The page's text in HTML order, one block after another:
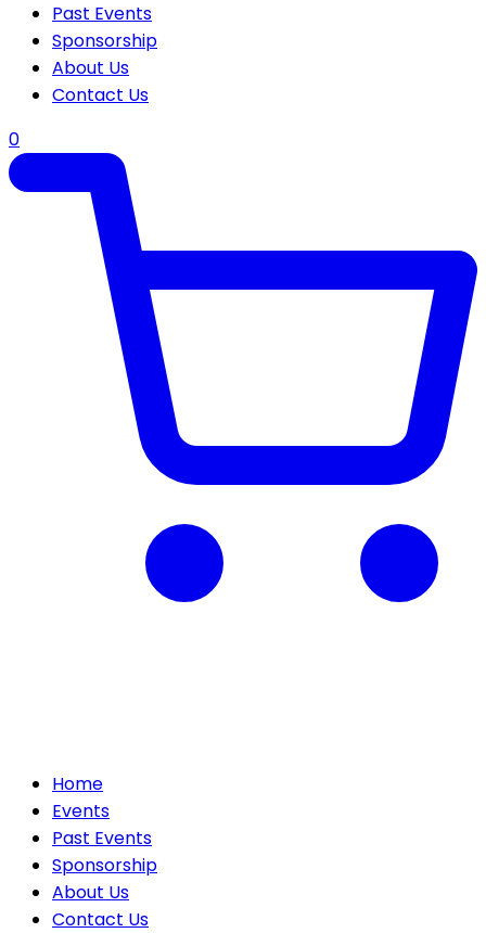
Past Events
Sponsorship
About Us
Contact Us
0
Home
Events
Past Events
Sponsorship
About Us
Contact Us